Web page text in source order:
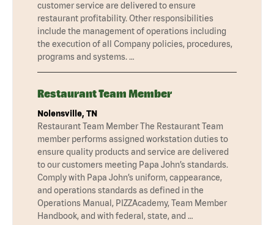
customer service are delivered to ensure
restaurant profitability. Other responsibilities
include the management of operations including
the execution of all Company policies, procedures,
programs and systems. …
Restaurant Team Member
Nolensville, TN
Restaurant Team Member The Restaurant Team
member performs assigned workstation duties to
ensure quality products and service are delivered
to our customers meeting Papa John’s standards.
Comply with Papa John’s uniform, cappearance,
and operations standards as defined in the
Operations Manual, PIZZAcademy, Team Member
Handbook, and with federal, state, and …